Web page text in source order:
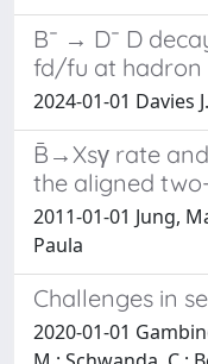
B¯ → D¯ D
fd/fu at hadron
2024-01-01 Davies
B̄→Xsγ rate
the aligned
2011-01-01 Jung,
Paula
Challenges in
2020-01-01